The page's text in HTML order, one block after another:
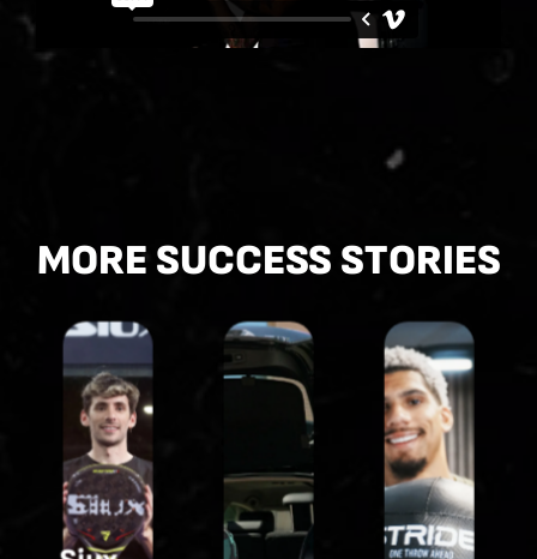
MORE SUCCESS STORIES